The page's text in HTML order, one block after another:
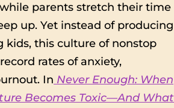
parents stretch their time
up. Yet instead of producing
kids, this culture of nonstop
rates of anxiety,
In Never Enough: When
Becomes Toxic—And What